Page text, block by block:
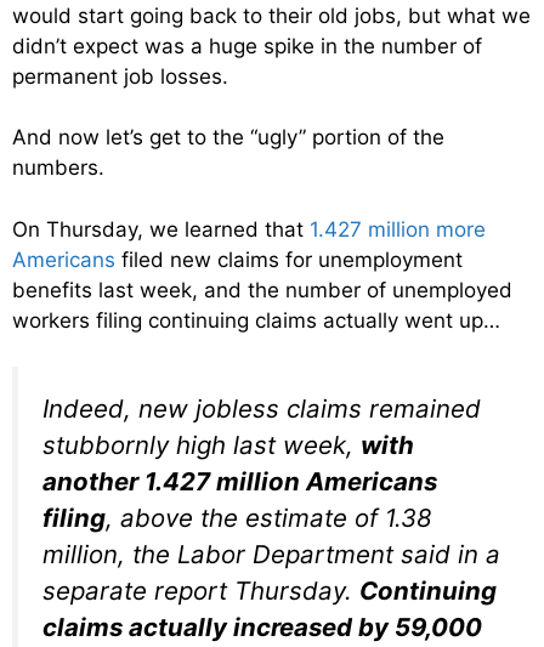
would start going back to their old jobs, but what we
didn’t expect was a huge spike in the number of
permanent job losses.
And now let’s get to the “ugly” portion of the
numbers.
On Thursday, we learned that 1.427 million more
Americans filed new claims for unemployment
benefits last week, and the number of unemployed
workers filing continuing claims actually went up…
Indeed, new jobless claims remained
stubbornly high last week, with
another 1.427 million Americans
filing, above the estimate of 1.38
million, the Labor Department said in a
separate report Thursday. Continuing
claims actually increased by 59,000